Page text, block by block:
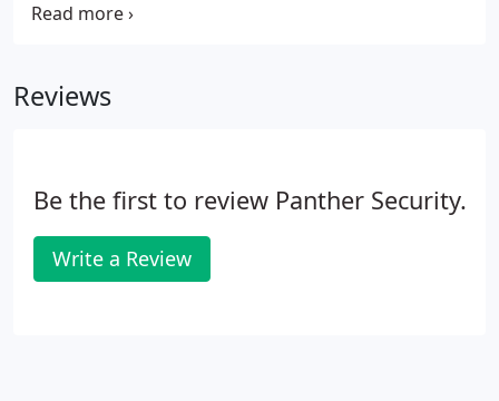
employed by the David Wilson Homes and Spicer
and Suffolk.
Reviews
Be the first to review Panther Security.
Write a Review